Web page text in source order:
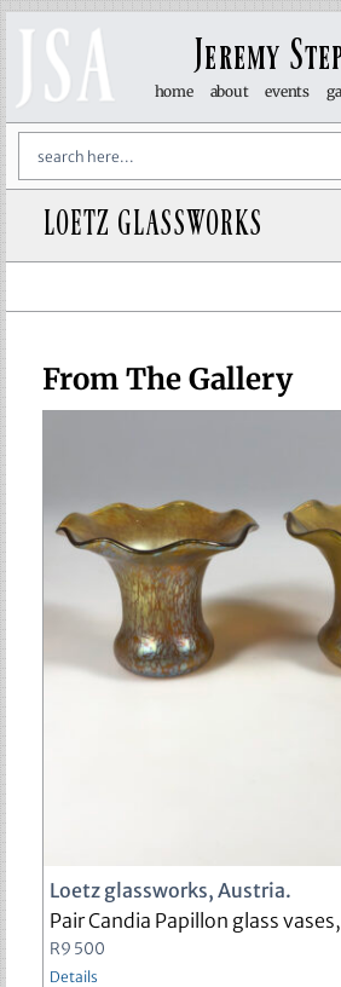
Skip
to
content
Jeremy
home about events
for:
LOETZ GLASSWORKS
From The Gallery
Loetz glassworks, Austria.
Pair Candia Papillon glass
R9 500
Details